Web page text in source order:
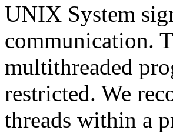
UNIX System
communication.
multithreaded
restricted. We
threads within a